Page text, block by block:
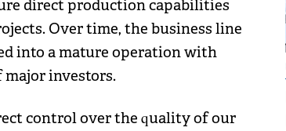
direct production capabilities
Over time, the business line
into a mature operation with
investors.
control over the quality of our